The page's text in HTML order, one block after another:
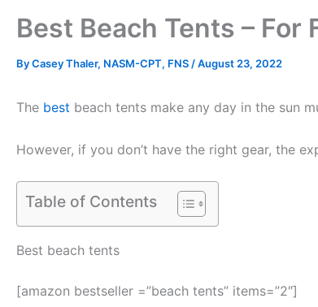
Best Beach Tents – For
ByCasey Thaler, NASM-CPT, FNS/August 23, 2022
The best beach tents make any day in the sun
However, if you don’t have the right gear, the
Table of Contents
Best beach tents
[amazon bestseller =”beach tents” items=”2″]